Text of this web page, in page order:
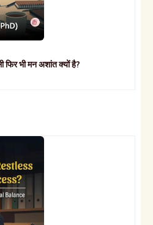
फिर भी मन अशांत क्यों है?